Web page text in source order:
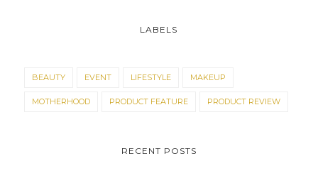
LABELS
BEAUTY EVENT LIFESTYLE MAKEUP
MOTHERHOOD PRODUCT FEATURE PRODUCT REVIEW
RECENT POSTS